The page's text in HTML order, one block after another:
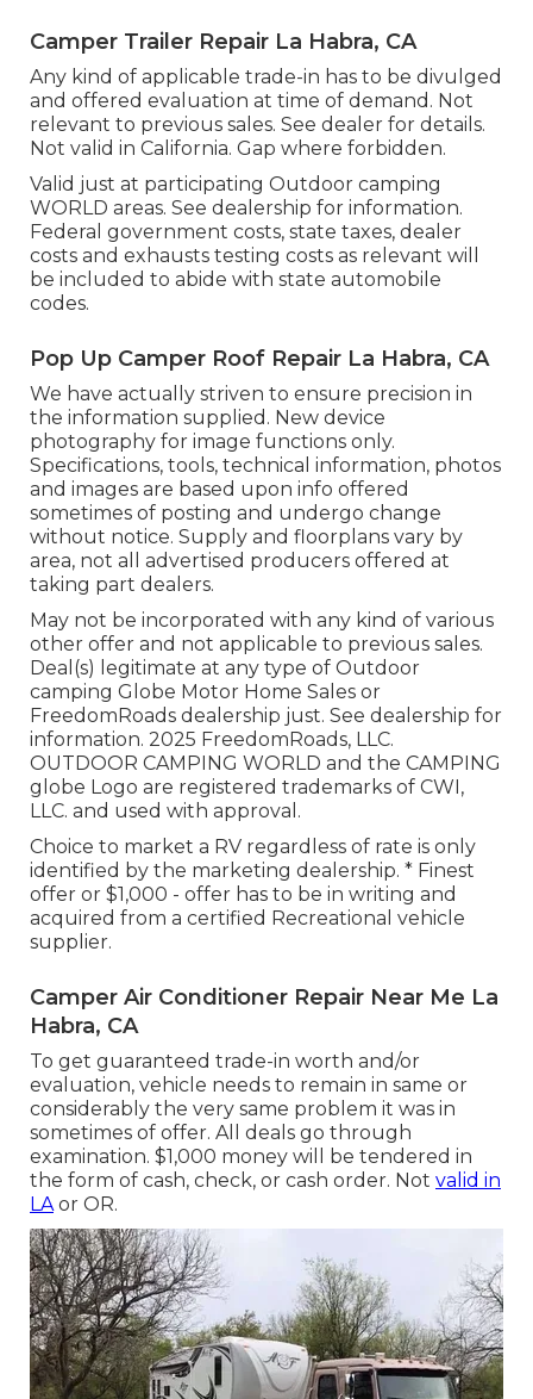
Camper Trailer Repair La Habra, CA
Any kind of applicable trade-in has to be divulged
and offered evaluation at time of demand. Not
relevant to previous sales. See dealer for details.
Not valid in California. Gap where forbidden.
Valid just at participating Outdoor camping
WORLD areas. See dealership for information.
Federal government costs, state taxes, dealer
costs and exhausts testing costs as relevant will
be included to abide with state automobile
codes.
Pop Up Camper Roof Repair La Habra, CA
We have actually striven to ensure precision in
the information supplied. New device
photography for image functions only.
Specifications, tools, technical information, photos
and images are based upon info offered
sometimes of posting and undergo change
without notice. Supply and floorplans vary by
area, not all advertised producers offered at
taking part dealers.
May not be incorporated with any kind of various
other offer and not applicable to previous sales.
Deal(s) legitimate at any type of Outdoor
camping Globe Motor Home Sales or
FreedomRoads dealership just. See dealership for
information. 2025 FreedomRoads, LLC.
OUTDOOR CAMPING WORLD and the CAMPING
globe Logo are registered trademarks of CWI,
LLC. and used with approval.
Choice to market a RV regardless of rate is only
identified by the marketing dealership. * Finest
offer or $1,000 - offer has to be in writing and
acquired from a certified Recreational vehicle
supplier.
Camper Air Conditioner Repair Near Me La
Habra, CA
To get guaranteed trade-in worth and/or
evaluation, vehicle needs to remain in same or
considerably the very same problem it was in
sometimes of offer. All deals go through
examination. $1,000 money will be tendered in
the form of cash, check, or cash order. Not valid in
LAor OR.